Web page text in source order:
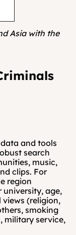
Asia with the
and tools
search
music,
clips. For
region
university, age,
views (religion,
smoking
military service,